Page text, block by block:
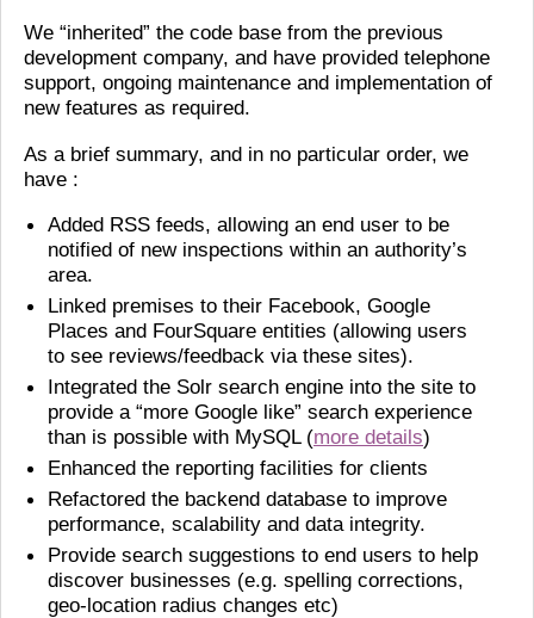
We “inherited” the code base from the previous
development company, and have provided telephone
support, ongoing maintenance and implementation of
new features as required.
As a brief summary, and in no particular order, we
have :
Added RSS feeds, allowing an end user to be
notified of new inspections within an authority’s
area.
Linked premises to their Facebook, Google
Places and FourSquare entities (allowing users
to see reviews/feedback via these sites).
Integrated the Solr search engine into the site to
provide a “more Google like” search experience
than is possible with MySQL (more details)
Enhanced the reporting facilities for clients
Refactored the backend database to improve
performance, scalability and data integrity.
Provide search suggestions to end users to help
discover businesses (e.g. spelling corrections,
geo-location radius changes etc)